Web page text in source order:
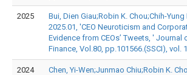
2025
Bui, Dien Giau;Robin K. Chou;Chih-Yung
2025.01, 'CEO Neuroticism and
Evidence from CEOs’ Tweets, ' Journal
Finance, Vol.80, pp.101566.(SSCI), vol.
2024
Chen, Yi-Wen;Junmao Chiu;Robin K.